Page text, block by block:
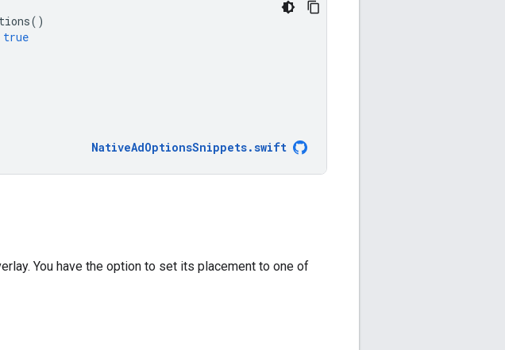
()
true
NativeAdOptionsSnippets.swift
You have the option to set its placement to one of